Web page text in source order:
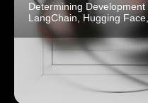
Determining
LangChain, Hugging